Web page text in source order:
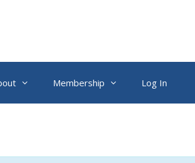
Membership Log In